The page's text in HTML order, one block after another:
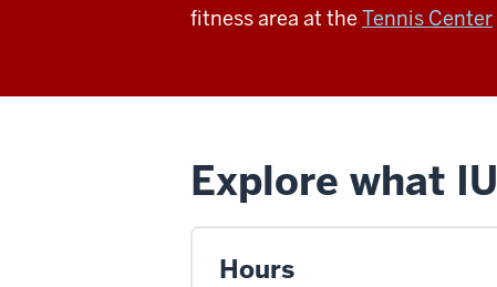
fitness area at the Tennis Center
Explore what
Hours